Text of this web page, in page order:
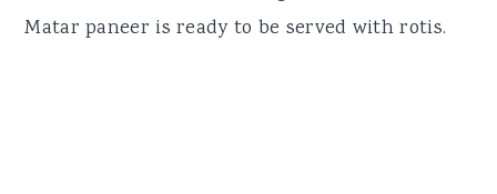
Matar paneer is ready to be served with rotis.